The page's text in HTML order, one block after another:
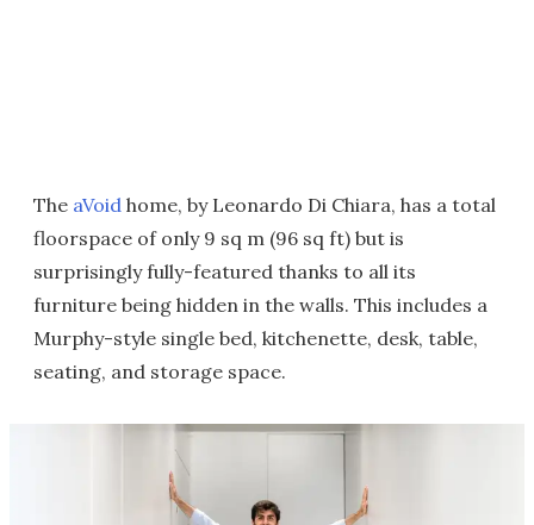
The aVoid home, by Leonardo Di Chiara, has a total
floorspace of only 9 sq m (96 sq ft) but is
surprisingly fully-featured thanks to all its
furniture being hidden in the walls. This includes a
Murphy-style single bed, kitchenette, desk, table,
seating, and storage space.